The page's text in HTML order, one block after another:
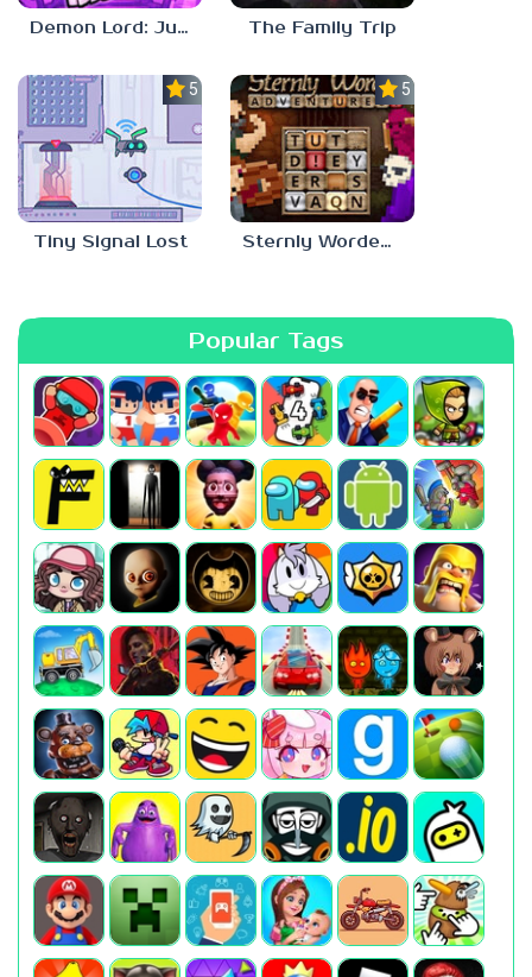
Demon Lord: Just a Block The Family Trip
5.0
Tiny Signal Lost
5.0
Sternly Worded Adventures
Popular Tags